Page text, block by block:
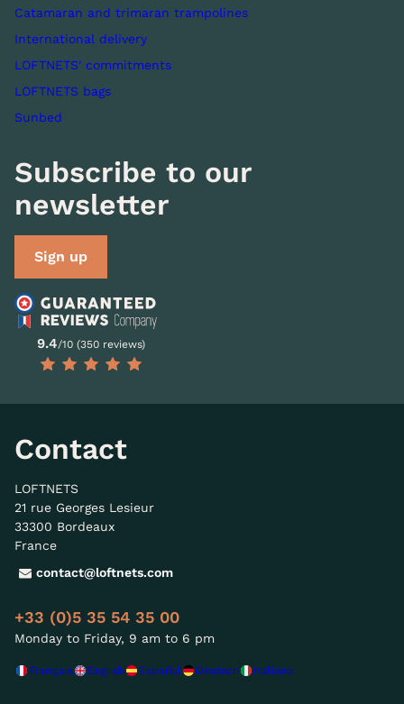
Catamaran and trimaran trampolines
International delivery
LOFTNETS' commitments
LOFTNETS bags
Sunbed
Subscribe to our
newsletter
Sign up
9.4/10 (350 reviews)
Contact
LOFTNETS
21 rue Georges Lesieur
33300 Bordeaux
France
contact@loftnets.com
+33 (0)5 35 54 35 00
Monday to Friday, 9 am to 6 pm
Français English Español Deutsch Italiano